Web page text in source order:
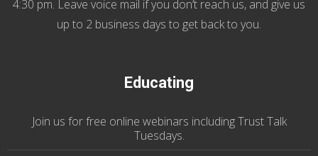
4:30 pm. Leave voice mail if you don’t reach us, and give us
up to 2 business days to get back to you.
Educating
Join us forfree online webinars including Trust Talk
Tuesdays.